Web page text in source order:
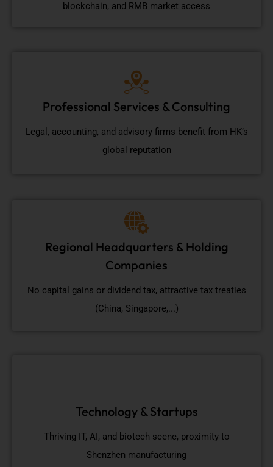
blockchain, and RMB market access
Professional Services & Consulting
Legal, accounting, and advisory firms benefit from HK’s
global reputation
Regional Headquarters & Holding
Companies
No capital gains or dividend tax, attractive tax treaties
(China, Singapore,...)
Technology & Startups
Thriving IT, AI, and biotech scene, proximity to
Shenzhen manufacturing